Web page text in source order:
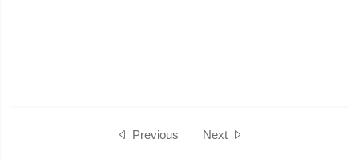
Previous Next